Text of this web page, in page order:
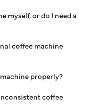
myself, or do I need a
coffee machine
properly?
coffee